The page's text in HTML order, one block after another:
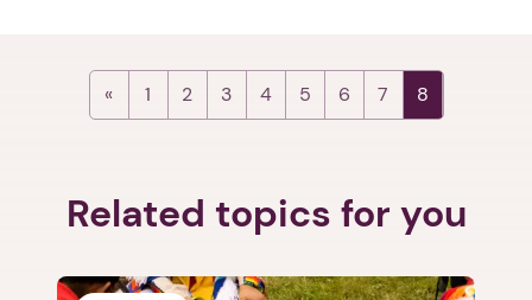
Next step: Custom Icon Title
Next
1 2 3 4 5 6 7 8
Related topics for you